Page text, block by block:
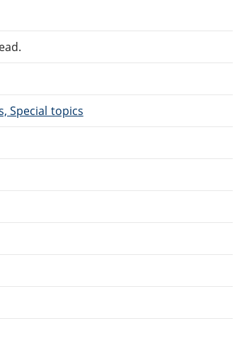
Special topics